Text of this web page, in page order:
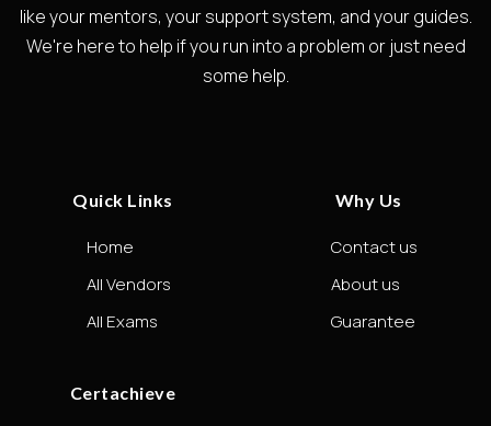
like your mentors, your support system, and your guides.
We're here to help if you run into a problem or just need
some help.
Quick Links
Home
All Vendors
All Exams
Why Us
Contact us
About us
Guarantee
Certachieve